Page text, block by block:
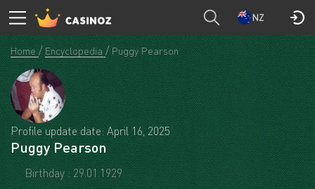
NZ
Home Encyclopedia Puggy Pearson
Profile update date: April 16, 2025
Puggy Pearson
Birthday : 29.01.1929